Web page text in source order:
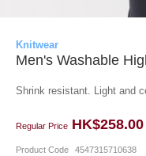
Knitwear
Men's Washable
Shrink resistant. Light and
Regular Price HK$258.00
Product Code 4547315710638